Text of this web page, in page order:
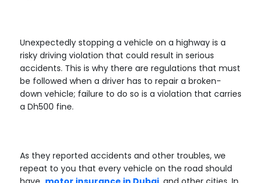
Unexpectedly stopping a vehicle on a highway is a
risky driving violation that could result in serious
accidents. This is why there are regulations that must
be followed when a driver has to repair a broken-
down vehicle; failure to do so is a violation that carries
a Dh500 fine.
As they reported accidents and other troubles, we
repeat to you that every vehicle on the road should